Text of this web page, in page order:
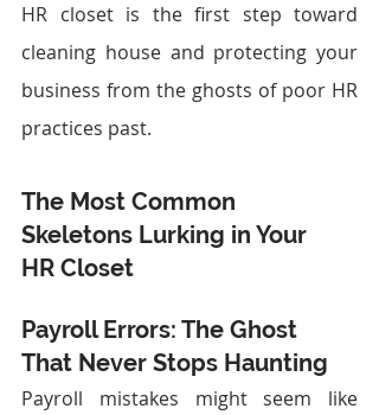
HR closet is the first step toward
cleaning house and protecting your
business from the ghosts of poor HR
practices past.
The Most Common
Skeletons Lurking in Your
HR Closet
Payroll Errors: The Ghost
That Never Stops Haunting
Payroll mistakes might seem like